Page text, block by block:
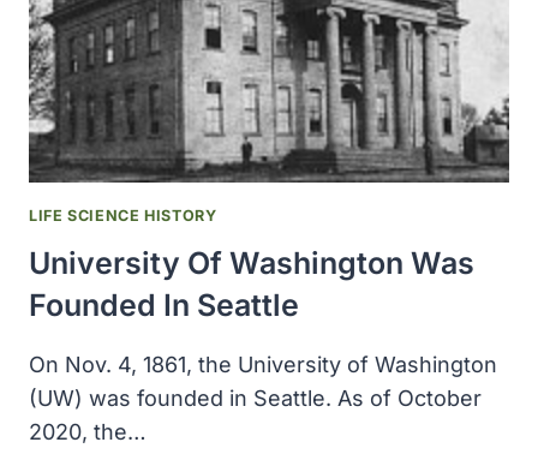
LIFE SCIENCE HISTORY
University Of Washington Was
Founded In Seattle
On Nov. 4, 1861, the University of Washington
(UW) was founded in Seattle. As of October
2020, the…